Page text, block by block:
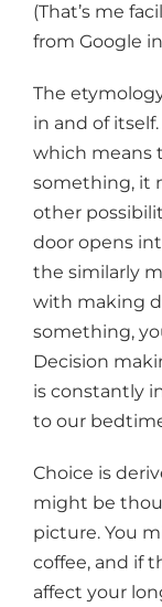
(That’s me
from Google
The
in and of
which means
something, it
other
door opens
the similarly
with making
something,
Decision
is constantly
to our
Choice is
might be
picture. You
coffee, and if
affect your